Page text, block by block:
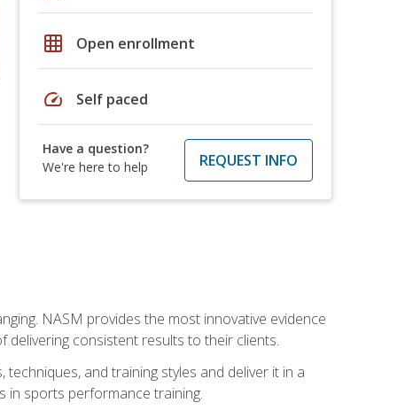
grid_on Open enrollment
speed Self paced
Have a question?
We're here to help
REQUEST INFO
NASM provides the most innovative evidence
consistent results to their clients.
and training styles and deliver it in a
in sports performance training.